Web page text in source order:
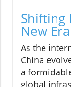
Shifting
New
As the
China
a
global